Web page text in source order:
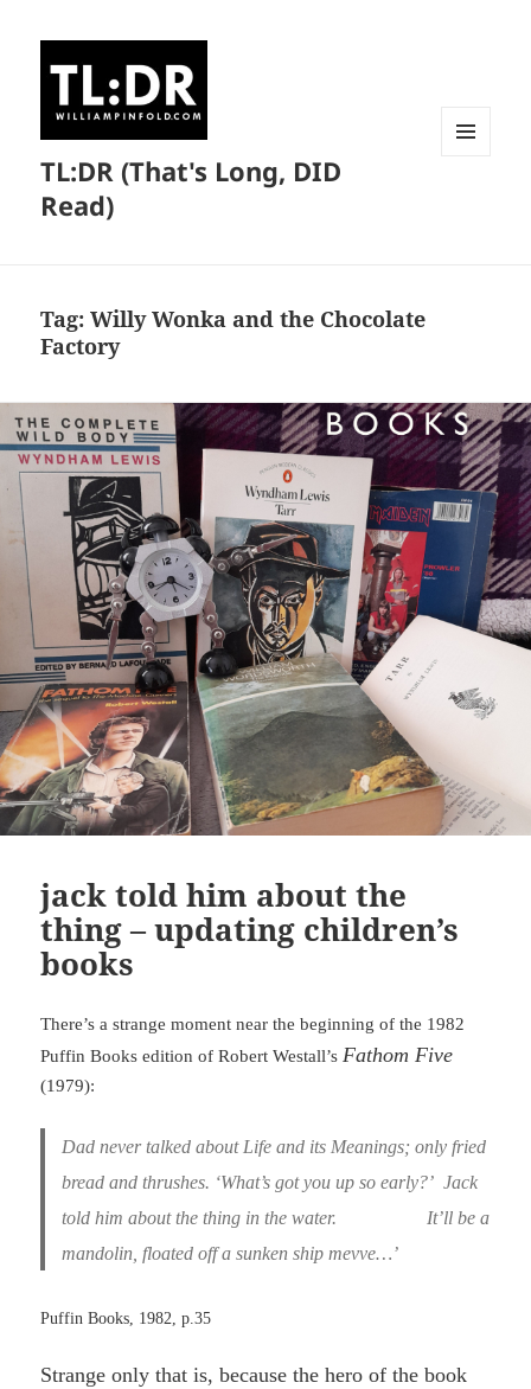
TL:DR (That's Long, DID
Read)
Tag:Willy Wonka and the Chocolate
Factory
jack told him about the
thing – updating children’s
books
There’s a strange moment near the beginning of the 1982
Puffin Books edition of Robert Westall’s Fathom Five
(1979):
Dad never talked about Life and its Meanings; only fried
bread and thrushes. ‘What’s got you up so early?’Jack
told him about the thing in the water. It’ll be a
mandolin, floated off a sunken ship mevve…’
Puffin Books, 1982, p.35
Strange only that is, because the hero of the book